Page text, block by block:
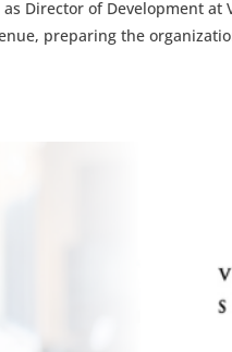
Director of Development at
preparing the